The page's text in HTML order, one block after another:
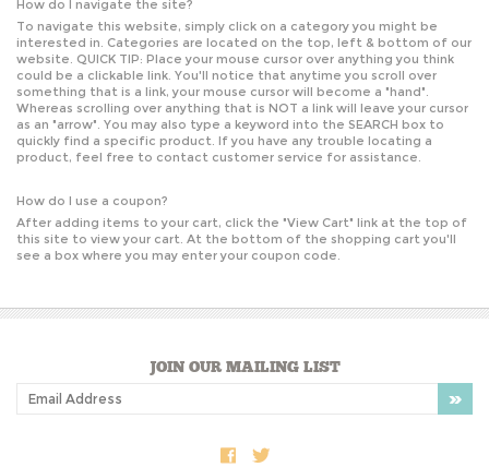
How do I navigate the site?
To navigate this website, simply click on a category you might be
interested in. Categories are located on the top, left & bottom of our
website. QUICK TIP: Place your mouse cursor over anything you think
could be a clickable link. You'll notice that anytime you scroll over
something that is a link, your mouse cursor will become a "hand".
Whereas scrolling over anything that is NOT a link will leave your cursor
as an "arrow". You may also type a keyword into the SEARCH box to
quickly find a specific product. If you have any trouble locating a
product, feel free to contact customer service for assistance.
How do I use a coupon?
After adding items to your cart, click the "View Cart" link at the top of
this site to view your cart. At the bottom of the shopping cart you'll
see a box where you may enter your coupon code.
JOIN OUR MAILING LIST